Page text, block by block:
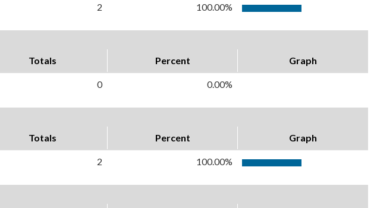
2 100.00%
Totals Percent Graph
0 0.00%
Totals Percent Graph
2 100.00%